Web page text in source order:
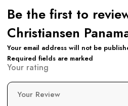
Be the first to
Christiansen
Your email address will not be
Required fields are marked
Your rating
Your Review